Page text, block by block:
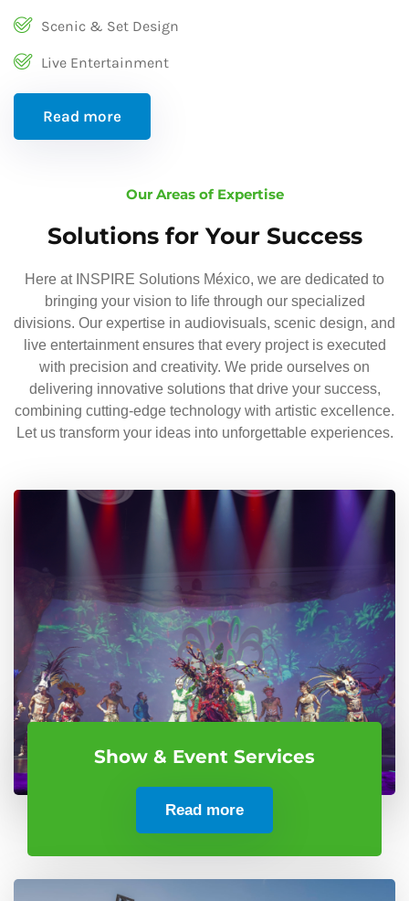
Scenic & Set Design
Live Entertainment
Read more
Our Areas of Expertise
Solutions for Your Success
Here at INSPIRE Solutions México, we are dedicated to
bringing your vision to life through our specialized
divisions. Our expertise in audiovisuals, scenic design, and
live entertainment ensures that every project is executed
with precision and creativity. We pride ourselves on
delivering innovative solutions that drive your success,
combining cutting-edge technology with artistic excellence.
Let us transform your ideas into unforgettable experiences.
Show & Event Services
Read more